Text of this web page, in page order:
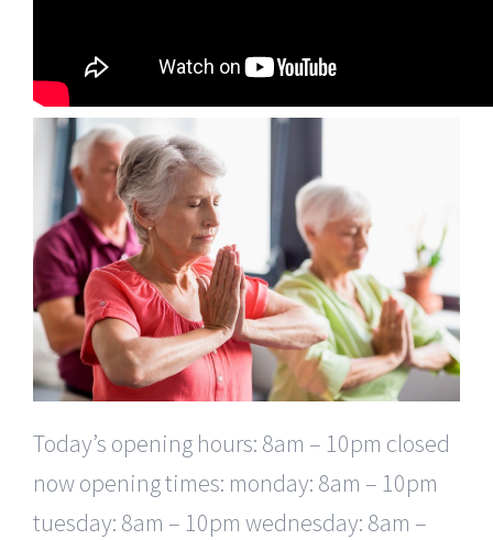
Today’s opening hours: 8am – 10pm closed
now opening times: monday: 8am – 10pm
tuesday: 8am – 10pm wednesday: 8am –